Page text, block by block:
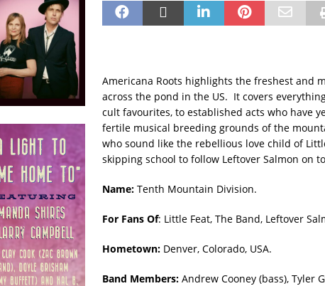
Americana Roots highlights the freshest and
across the pond in the US. It covers
cult favourites, to established acts who have
fertile musical breeding grounds of the
who sound like the rebellious love child of
skipping school to follow Leftover Salmon on
Name:Tenth Mountain Division.
For Fans Of: Little Feat, The Band, Leftover
Hometown:Denver, Colorado, USA.
Band Members:Andrew Cooney (bass), Tyler